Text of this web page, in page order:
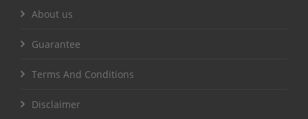
About us
Guarantee
Terms And Conditions
Disclaimer